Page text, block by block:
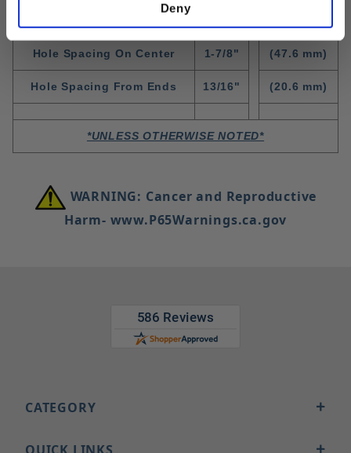
Deny
Hole Spacing On Center 1-7/8" (47.6 mm)
Hole Spacing From Ends 13/16" (20.6 mm)
*UNLESS OTHERWISE NOTED*
WARNING: Cancer and Reproductive
Harm- www.P65Warnings.ca.gov
CATEGORY